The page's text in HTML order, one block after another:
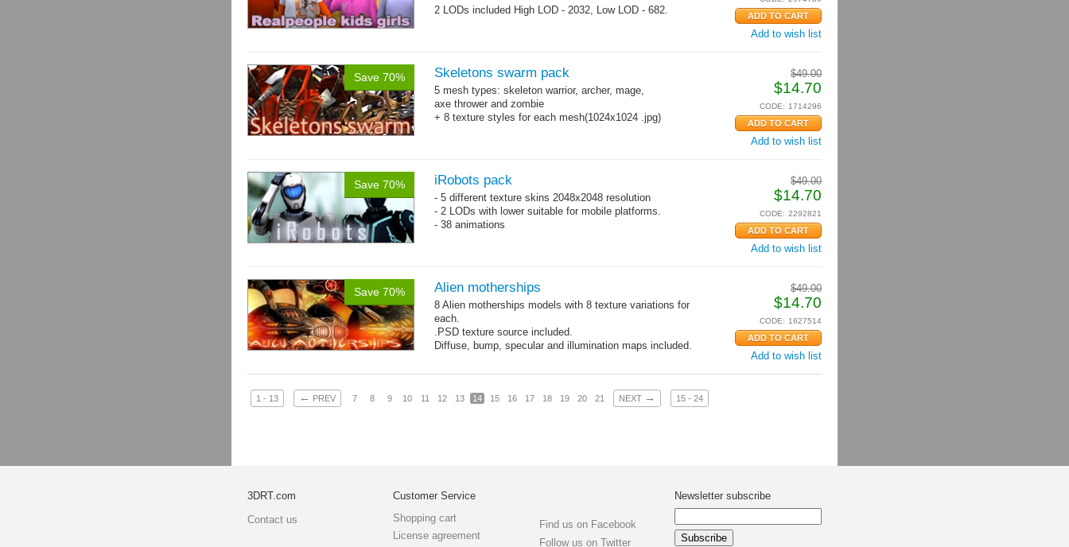
Add to wish list
2 LODs included High LOD - 2032, Low LOD - 682.
Save 70% $49.00
$14.70
CODE: 1714296
Add to wish list
Skeletons swarm pack
5 mesh types: skeleton warrior, archer, mage,
axe thrower and zombie
+ 8 texture styles for each mesh(1024x1024 .jpg)
Save 70% $49.00
$14.70
CODE: 2292821
Add to wish list
iRobots pack
- 5 different texture skins 2048x2048 resolution
- 2 LODs with lower suitable for mobile platforms.
- 38 animations
Save 70% $49.00
$14.70
CODE: 1627514
Add to wish list
Alien motherships
8 Alien motherships models with 8 texture variations for
each.
.PSD texture source included.
Diffuse, bump, specular and illumination maps included.
1 - 13 ← PREV 7 8 9 10 11 12 13 14 15 16 17 18 19 20 21 NEXT → 15 - 24
3DRT.com
Contact us
Customer Service
Shopping cart
License agreement
Find us on Facebook
Follow us on Twitter
Newsletter subscribe